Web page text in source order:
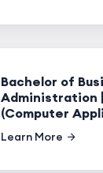
Bachelor of
Administration
(Computer
Learn More